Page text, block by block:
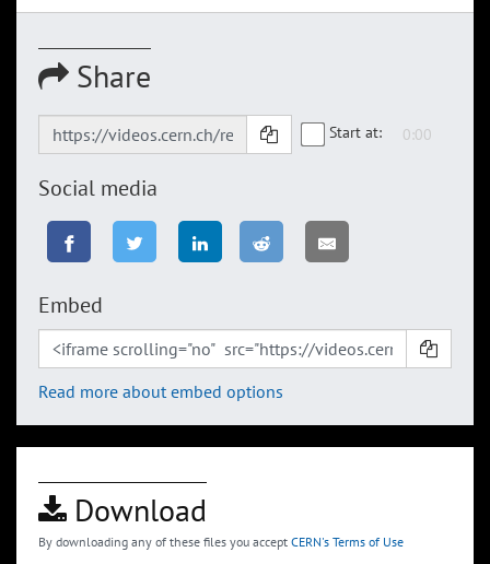
Share
Start at:
Social media
Embed
Read more about embed options
Download
By downloading any of these files you accept CERN's Terms of Use